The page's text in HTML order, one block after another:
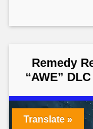
Remedy
“AWE”
Translate »